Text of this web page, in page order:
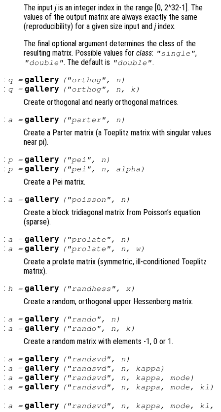
The input jis an integer index in the range [0, 2^32-1]. The
values of the output matrix are always exactly the same
(reproducibility) for a given size input and jindex.
The final optional argument determines the class of the
resulting matrix. Possible values for class: "single",
"double". The default is "double".
: q= gallery ("orthog", n )
: q= gallery ("orthog", n, k)
Create orthogonal and nearly orthogonal matrices.
: a = gallery ("parter", n )
Create a Parter matrix (a Toeplitz matrix with singular values
near pi).
: p= gallery ("pei", n )
: p= gallery ("pei", n, alpha )
Create a Pei matrix.
: a = gallery ("poisson", n )
Create a block tridiagonal matrix from Poisson’s equation
(sparse).
: a = gallery ("prolate", n )
: a = gallery ("prolate", n, w)
Create a prolate matrix (symmetric, ill-conditioned Toeplitz
matrix).
: h = gallery ("randhess", x)
Create a random, orthogonal upper Hessenberg matrix.
: a = gallery ("rando", n )
: a = gallery ("rando", n, k)
Create a random matrix with elements -1, 0 or 1.
: a = gallery ("randsvd", n )
: a = gallery ("randsvd", n, kappa )
: a = gallery ("randsvd", n, kappa, mode )
: a = gallery ("randsvd", n, kappa, mode, kl )
: a = gallery ("randsvd", n, kappa, mode, kl ,